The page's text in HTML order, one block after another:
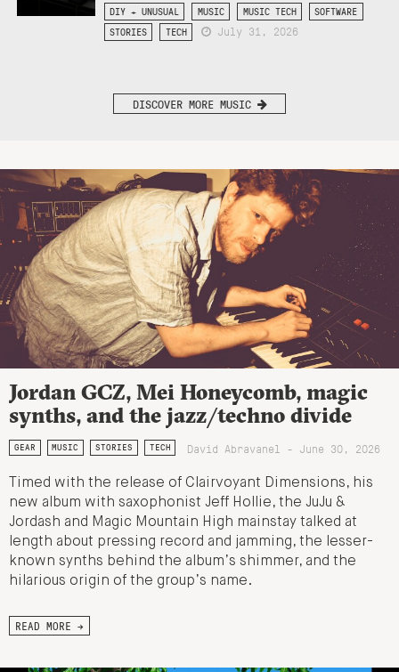
DIY + UNUSUAL MUSIC MUSIC TECH
SOFTWARE
STORIES
TECH July 31, 2026
DISCOVER MORE MUSIC
Jordan GCZ, Mei Honeycomb, magic
synths, and the jazz/techno divide
GEAR MUSIC STORIES TECH David Abravanel - June 30, 2026
Timed with the release of Clairvoyant Dimensions, his
new album with saxophonist Jeff Hollie, the JuJu &
Jordash and Magic Mountain High mainstay talked at
length about pressing record and jamming, the lesser-
known synths behind the album’s shimmer, and the
hilarious origin of the group’s name.
READ MORE →